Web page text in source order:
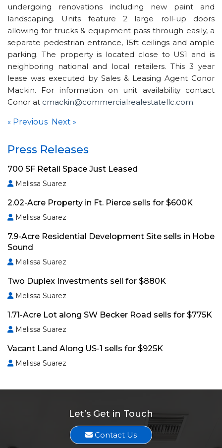
undergoing renovations including new paint and
landscaping. Units feature 2 large roll-up doors
allowing for trucks & equipment pass through easily, a
separate pedestrian entrance, 15ft ceilings and ample
parking. The property is located close to US1 and is
neighboring national and local retailers. This 3 year
lease was executed by Sales & Leasing Agent Conor
Mackin. For information on unit availability contact
Conor at cmackin@commercialrealestatellc.com.
« Previous Next »
Press Releases
700 SF Retail Space Just Leased
Melissa Suarez
2.02-Acre Property in Ft. Pierce sells for $600K
Melissa Suarez
7.9-Acre Residential Development Site sells in Hobe
Sound
Melissa Suarez
Two Duplex Investments sell for $880K
Melissa Suarez
1.71-Acre Lot along SW Becker Road sells for $775K
Melissa Suarez
Vacant Land Along US-1 sells for $925K
Melissa Suarez
Let’s Get in Touch
Contact Us